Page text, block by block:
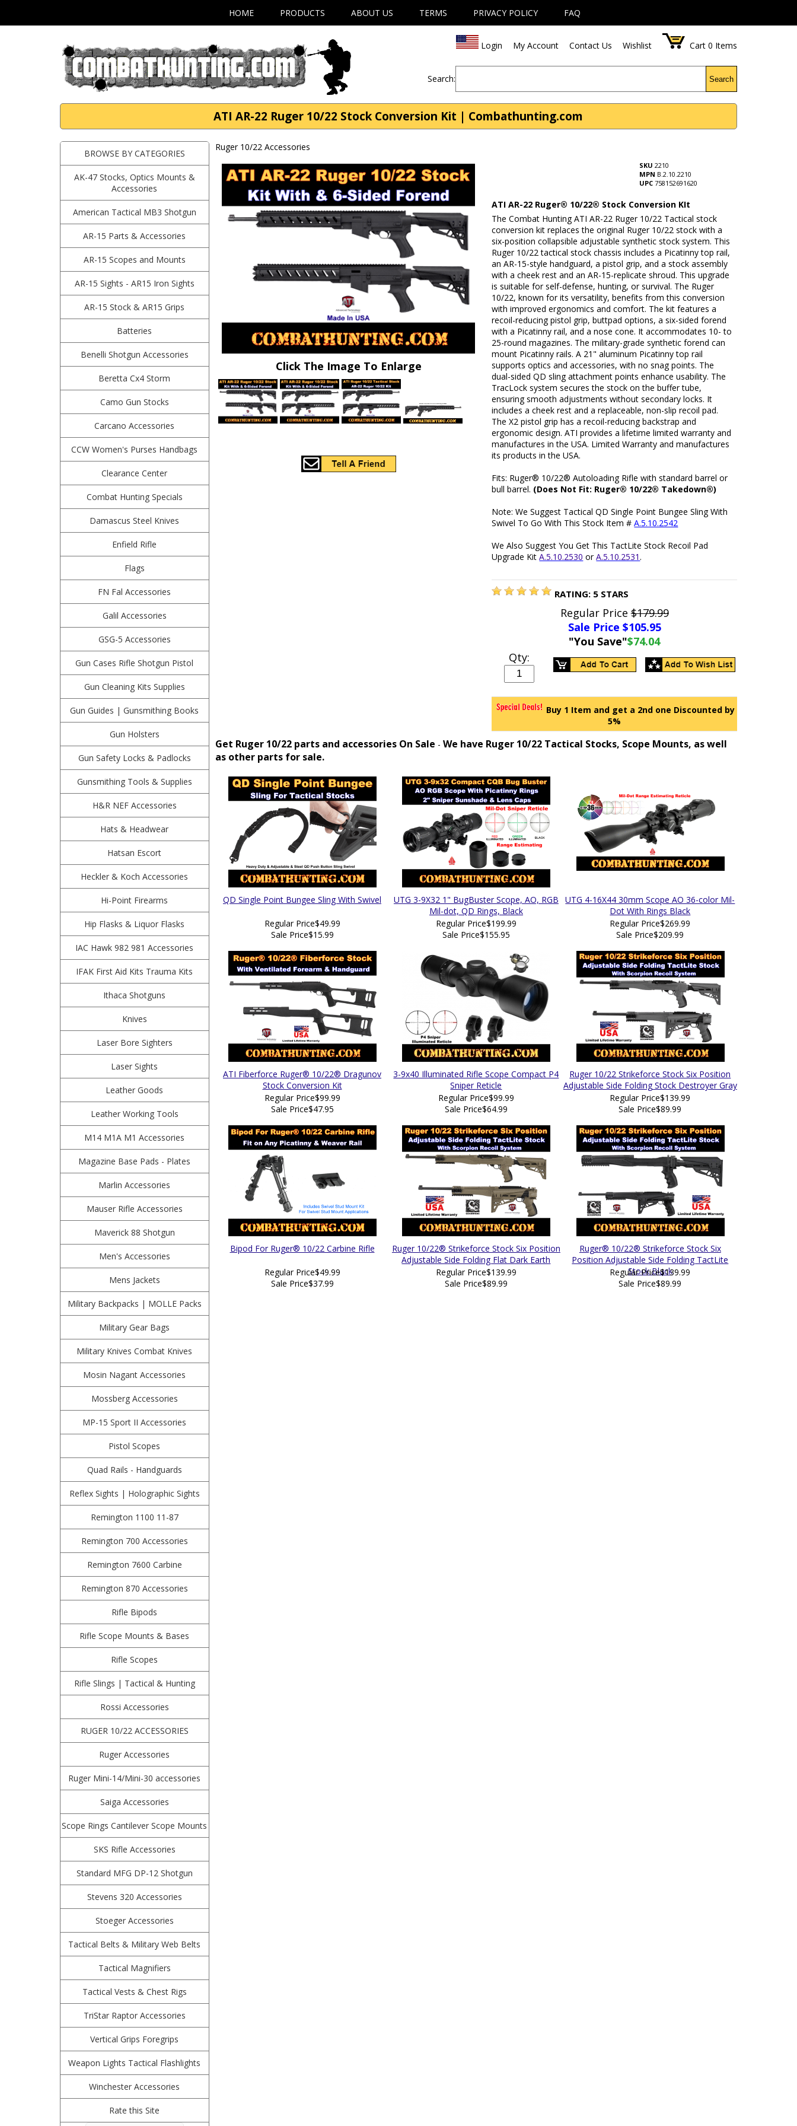
HOME PRODUCTS ABOUT US TERMS PRIVACY POLICY FAQ
Login My Account Contact Us Wishlist Cart 0 Items
Search: Search
ATI AR-22 Ruger 10/22 Stock Conversion Kit | Combathunting.com
BROWSE BY CATEGORIES
AK-47 Stocks, Optics Mounts &
Accessories
American Tactical MB3 Shotgun
AR-15 Parts & Accessories
AR-15 Scopes and Mounts
AR-15 Sights - AR15 Iron Sights
AR-15 Stock & AR15 Grips
Batteries
Benelli Shotgun Accessories
Beretta Cx4 Storm
Camo Gun Stocks
Carcano Accessories
CCW Women's Purses Handbags
Clearance Center
Combat Hunting Specials
Damascus Steel Knives
Enfield Rifle
Flags
FN Fal Accessories
Galil Accessories
GSG-5 Accessories
Gun Cases Rifle Shotgun Pistol
Gun Cleaning Kits Supplies
Gun Guides | Gunsmithing Books
Gun Holsters
Gun Safety Locks & Padlocks
Gunsmithing Tools & Supplies
H&R NEF Accessories
Hats & Headwear
Hatsan Escort
Heckler & Koch Accessories
Hi-Point Firearms
Hip Flasks & Liquor Flasks
IAC Hawk 982 981 Accessories
IFAK First Aid Kits Trauma Kits
Ithaca Shotguns
Knives
Laser Bore Sighters
Laser Sights
Leather Goods
Leather Working Tools
M14 M1A M1 Accessories
Magazine Base Pads - Plates
Marlin Accessories
Mauser Rifle Accessories
Maverick 88 Shotgun
Men's Accessories
Mens Jackets
Military Backpacks | MOLLE Packs
Military Gear Bags
Military Knives Combat Knives
Mosin Nagant Accessories
Mossberg Accessories
MP-15 Sport II Accessories
Pistol Scopes
Quad Rails - Handguards
Reflex Sights | Holographic Sights
Remington 1100 11-87
Remington 700 Accessories
Remington 7600 Carbine
Remington 870 Accessories
Rifle Bipods
Rifle Scope Mounts & Bases
Rifle Scopes
Rifle Slings | Tactical & Hunting
Rossi Accessories
RUGER 10/22 ACCESSORIES
Ruger Accessories
Ruger Mini-14/Mini-30 accessories
Saiga Accessories
Scope Rings Cantilever Scope Mounts
SKS Rifle Accessories
Standard MFG DP-12 Shotgun
Stevens 320 Accessories
Stoeger Accessories
Tactical Belts & Military Web Belts
Tactical Magnifiers
Tactical Vests & Chest Rigs
TriStar Raptor Accessories
Vertical Grips Foregrips
Weapon Lights Tactical Flashlights
Winchester Accessories
Rate this Site
Ruger 10/22 Accessories
Click The Image To Enlarge
SKU 2210
MPN B.2.10.2210
UPC 758152691620
ATI AR-22 Ruger® 10/22® Stock Conversion KIt
The Combat Hunting ATI AR-22 Ruger 10/22 Tactical stock
conversion kit replaces the original Ruger 10/22 stock with a
six-position collapsible adjustable synthetic stock system. This
Ruger 10/22 tactical stock chassis includes a Picatinny top rail,
an AR-15-style handguard, a pistol grip, and a stock assembly
with a cheek rest and an AR-15-replicate shroud. This upgrade
is suitable for self-defense, hunting, or survival. The Ruger
10/22, known for its versatility, benefits from this conversion
with improved ergonomics and comfort. The kit features a
recoil-reducing pistol grip, buttpad options, a six-sided forend
with a Picatinny rail, and a nose cone. It accommodates 10- to
25-round magazines. The military-grade synthetic forend can
mount Picatinny rails. A 21" aluminum Picatinny top rail
supports optics and accessories, with no snag points. The
dual-sided QD sling attachment points enhance usability. The
TracLock system secures the stock on the buffer tube,
ensuring smooth adjustments without secondary locks. It
includes a cheek rest and a replaceable, non-slip recoil pad.
The X2 pistol grip has a recoil-reducing backstrap and
ergonomic design. ATI provides a lifetime limited warranty and
manufactures in the USA. Limited Warranty and manufactures
its products in the USA.
Fits: Ruger® 10/22® Autoloading Rifle with standard barrel or
bull barrel. (Does Not Fit: Ruger® 10/22® Takedown®)
Note: We Suggest Tactical QD Single Point Bungee Sling With
Swivel To Go With This Stock Item #A.5.10.2542
We Also Suggest You Get This TactLite Stock Recoil Pad
Upgrade KitA.5.10.2530 orA.5.10.2531.
RATING: 5 STARS
Regular Price$179.99
Sale Price $105.95
"You Save"$74.04
Qty:
Buy 1 Item and get a 2nd one Discounted by
5%
Get Ruger 10/22 parts and accessories On Sale - We have Ruger 10/22 Tactical Stocks, Scope Mounts, as well
as other parts for sale.
QD Single Point Bungee Sling With Swivel
Regular Price$49.99
Sale Price$15.99
UTG 3-9X32 1" BugBuster Scope, AO, RGB
Mil-dot, QD Rings, Black
Regular Price$199.99
Sale Price$155.95
UTG 4-16X44 30mm Scope AO 36-color Mil-
Dot With Rings Black
Regular Price$269.99
Sale Price$209.99
ATI Fiberforce Ruger® 10/22® Dragunov
Stock Conversion Kit
Regular Price$99.99
Sale Price$47.95
3-9x40 Illuminated Rifle Scope Compact P4
Sniper Reticle
Regular Price$99.99
Sale Price$64.99
Ruger 10/22 Strikeforce Stock Six Position
Adjustable Side Folding Stock Destroyer Gray
Regular Price$139.99
Sale Price$89.99
Bipod For Ruger® 10/22 Carbine Rifle
Regular Price$49.99
Sale Price$37.99
Ruger 10/22® Strikeforce Stock Six Position
Adjustable Side Folding Flat Dark Earth
Regular Price$139.99
Sale Price$89.99
Ruger® 10/22® Strikeforce Stock Six
Position Adjustable Side Folding TactLite
Stock Black
Regular Price$139.99
Sale Price$89.99